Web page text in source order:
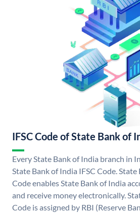
IFSC Code of State Bank of
Every State Bank of India branch in
State Bank of India IFSC Code. State
Code enables State Bank of India
and receive money electronically.
Code is assigned by RBI (Reserve